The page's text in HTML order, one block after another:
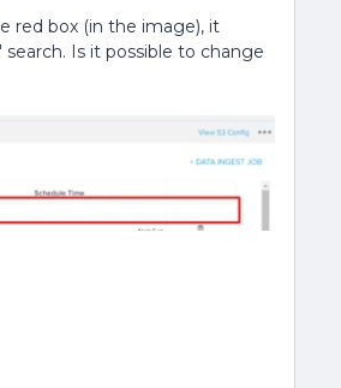
red box (in the image), it
Is it possible to change